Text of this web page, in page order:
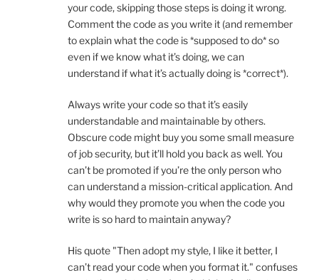
your code, skipping those steps is doing it wrong.
Comment the code as you write it (and remember
to explain what the code is *supposed to do* so
even if we know what it’s doing, we can
understand if what it’s actually doing is *correct*).
Always write your code so that it’s easily
understandable and maintainable by others.
Obscure code might buy you some small measure
of job security, but it’ll hold you back as well. You
can’t be promoted if you’re the only person who
can understand a mission-critical application. And
why would they promote you when the code you
write is so hard to maintain anyway?
His quote "Then adopt my style, I like it better, I
can’t read your code when you format it." confuses